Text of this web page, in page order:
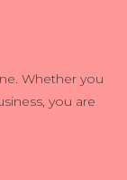
Whether you
you are